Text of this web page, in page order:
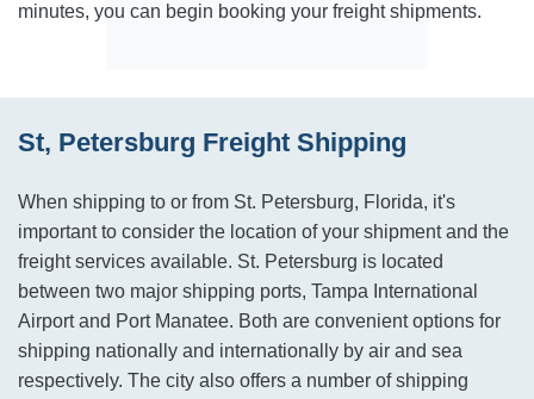
minutes, you can begin booking your freight shipments.
St, Petersburg Freight Shipping
When shipping to or from St. Petersburg, Florida, it's
important to consider the location of your shipment and the
freight services available. St. Petersburg is located
between two major shipping ports, Tampa International
Airport and Port Manatee. Both are convenient options for
shipping nationally and internationally by air and sea
respectively. The city also offers a number of shipping